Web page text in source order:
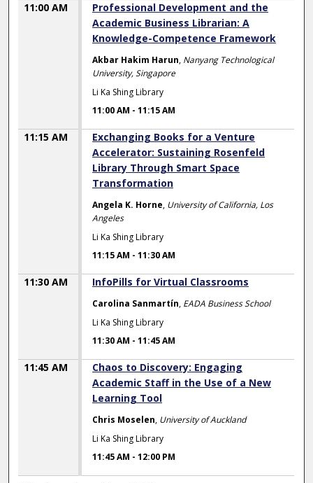
11:00 AM
Professional Development and the
Academic Business Librarian: A
Knowledge-Competence Framework
Akbar Hakim Harun, Nanyang Technological
University, Singapore
Li Ka Shing Library
11:00 AM -11:15 AM
11:15 AM
Exchanging Books for a Venture
Accelerator: Sustaining Rosenfeld
Library Through Smart Space
Transformation
Angela K. Horne, University of California, Los
Angeles
Li Ka Shing Library
11:15 AM -11:30 AM
11:30 AM InfoPills for Virtual Classrooms
Carolina Sanmartín, EADA Business School
Li Ka Shing Library
11:30 AM -11:45 AM
11:45 AM
Chaos to Discovery: Engaging
Academic Staff in the Use of a New
Learning Tool
Chris Moselen, University of Auckland
Li Ka Shing Library
11:45 AM -12:00 PM